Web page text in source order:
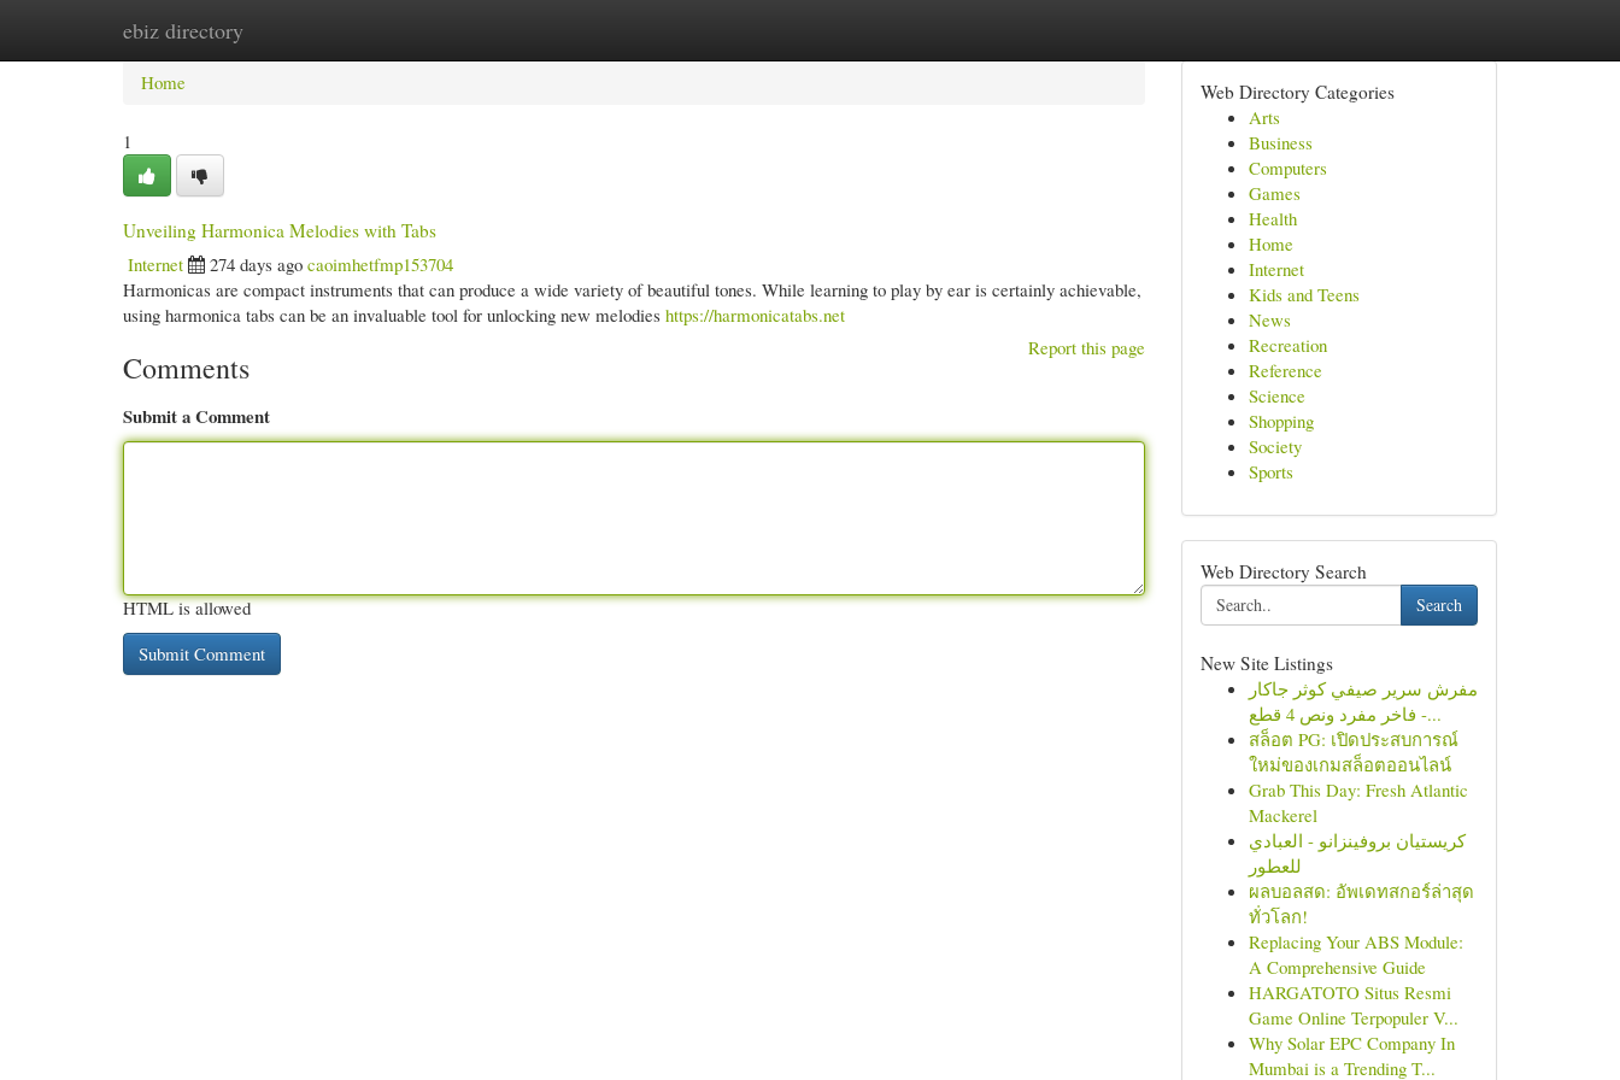
ebiz directory
Home New Site Listings
Home
1
Unveiling Harmonica Melodies with Tabs
Internet
274 days ago caoimhetfmp153704
Harmonicas are compact instruments that can produce a wide variety of beautiful tones. While learning to play by ear is certainly achievable,
using harmonica tabs can be an invaluable tool for unlocking new melodies https://harmonicatabs.net
Report this page
Comments
Submit a Comment
HTML is allowed
Web Directory Categories
Arts
Business
Computers
Games
Health
Home
Internet
Kids and Teens
News
Recreation
Reference
Science
Shopping
Society
Sports
Web Directory Search
Search
New Site Listings
مفرش سرير صيفي كوثر جاكار
فاخر مفرد ونص 4 قطع -...
สล็อต PG: เปิดประสบการณ์
ใหม่ของเกมสล็อตออนไลน์
Grab This Day: Fresh Atlantic
Mackerel
كريستيان بروفينزانو - العبادي
للعطور
ผลบอลสด: อัพเดทสกอร์ล่าสุด
ทั่วโลก!
Replacing Your ABS Module:
A Comprehensive Guide
HARGATOTO Situs Resmi
Game Online Terpopuler V...
Why Solar EPC Company In
Mumbai is a Trending T...